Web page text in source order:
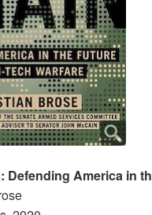
Defending America in